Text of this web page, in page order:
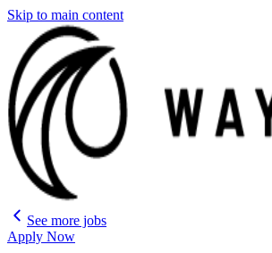
Skip to main content
See more jobs
Apply Now